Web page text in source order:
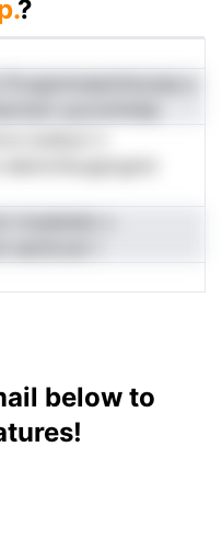
?
below to